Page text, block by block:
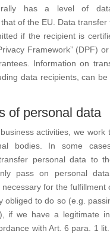
has a level of
of the EU. Data transfer
if the recipient is
Framework” (DPF)
Information on
data recipients, can
of personal data
activities, we work
bodies. In some
personal data to
pass on personal
for the fulfillment
obliged to do so (e.g.
if we have a legitimate
with Art. 6 para. 1